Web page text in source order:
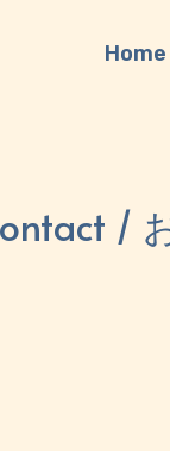
Home
/